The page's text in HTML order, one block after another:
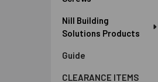
Nill Building
Solutions Products
Guide
CLEARANCE ITEMS